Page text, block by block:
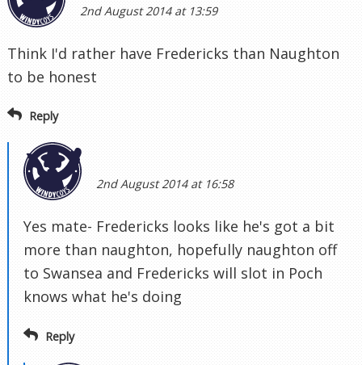
2nd August 2014 at 13:59
Think I'd rather have Fredericks than Naughton
to be honest
Reply
2nd August 2014 at 16:58
Yes mate- Fredericks looks like he's got a bit
more than naughton, hopefully naughton off
to Swansea and Fredericks will slot in Poch
knows what he's doing
Reply